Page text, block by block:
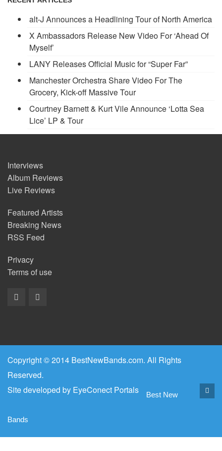
alt-J Announces a Headlining Tour of North America
X Ambassadors Release New Video For ‘Ahead Of
Myself’
LANY Releases Official Music for “Super Far”
Manchester Orchestra Share Video For The
Grocery, Kick-off Massive Tour
Courtney Barnett & Kurt Vile Announce ‘Lotta Sea
Lice’ LP & Tour
Interviews
Album Reviews
Live Reviews
Featured Artists
Breaking News
RSS Feed
Privacy
Terms of use
Copyright © 2014 BestNewBands.com. All Rights
Reserved.
Site developed by EyeConect Portals Best New
Bands